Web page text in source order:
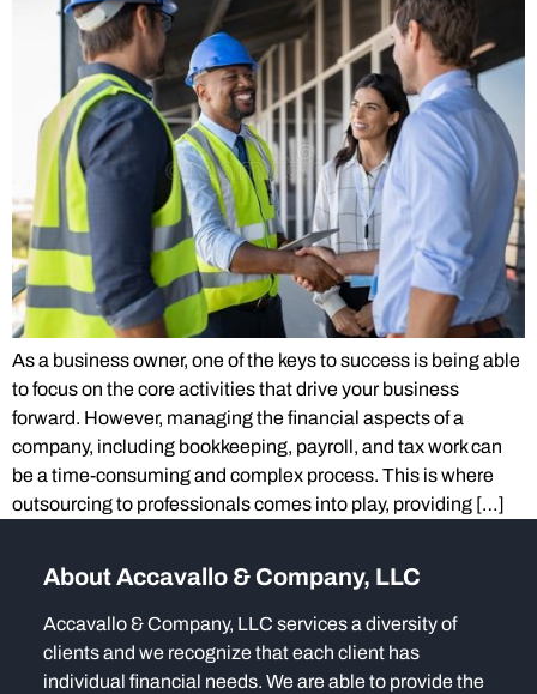
As a business owner, one of the keys to success is being able
to focus on the core activities that drive your business
forward. However, managing the financial aspects of a
company, including bookkeeping, payroll, and tax work can
be a time-consuming and complex process. This is where
outsourcing to professionals comes into play, providing […]
About Accavallo & Company, LLC
Accavallo & Company, LLC services a diversity of
clients and we recognize that each client has
individual financial needs. We are able to provide the